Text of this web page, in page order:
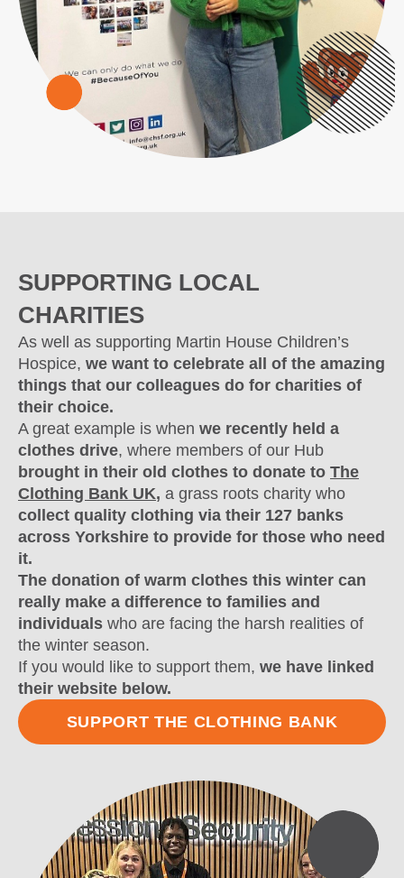
SUPPORTING LOCAL
CHARITIES
As well as supporting Martin House Children’s
Hospice, we want to celebrate all of the amazing
things that our colleagues do for charities of
their choice.
A great example is when we recently held a
clothes drive, where members of our Hub
brought in their old clothes to donate to The
Clothing Bank UK, a grass roots charity who
collect quality clothing via their 127 banks
across Yorkshire to provide for those who need
it.
The donation of warm clothes this winter can
really make a difference to families and
individuals who are facing the harsh realities of
the winter season.
If you would like to support them, we have linked
their website below.
SUPPORT THE CLOTHING BANK